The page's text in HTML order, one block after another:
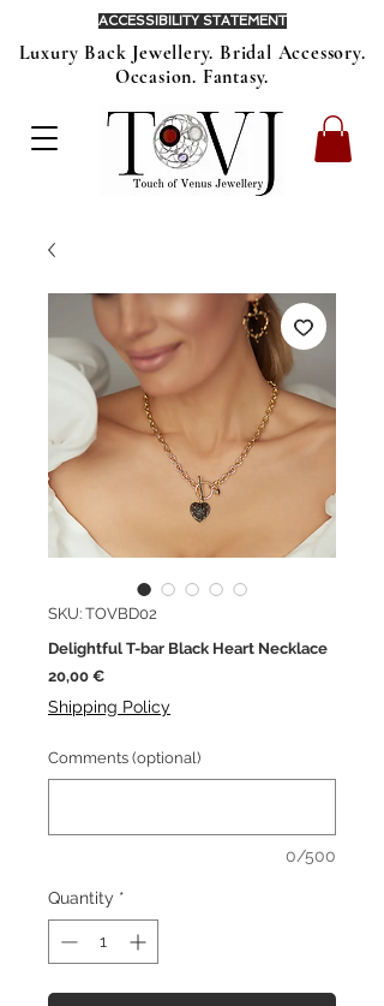
Luxury Back Jewellery. Bridal Accessory.
Occasion. Fantasy.
ACCESSIBILITY STATEMENT
SKU: TOVBD02
Delightful T-bar Black Heart Necklace
20,00 €Price
Shipping Policy
Comments (optional)
0/500
Quantity *